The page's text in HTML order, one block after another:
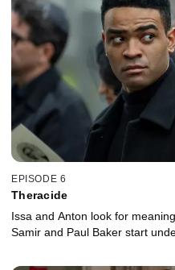
EPISODE 6
Theracide
Issa and Anton look for
Samir and Paul Baker start